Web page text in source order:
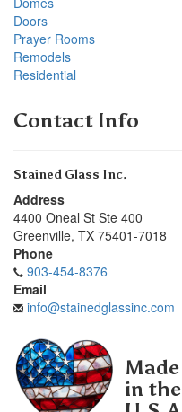
Doors
Prayer Rooms
Remodels
Residential
Contact Info
Stained Glass Inc.
Address
4400 Oneal St Ste 400
Greenville, TX 75401-7018
Phone
903-454-8376
Email
info@stainedglassinc.com
Made
in the